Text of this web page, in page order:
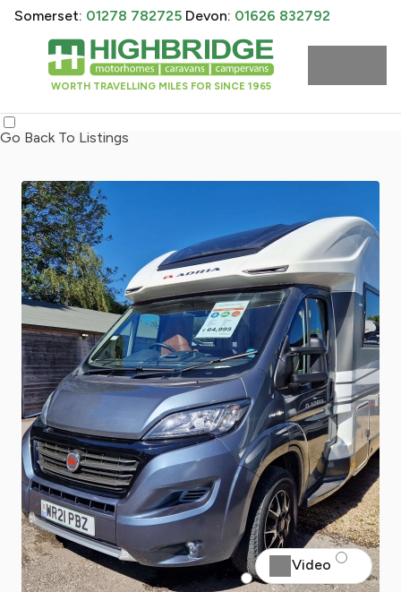
WORTH TRAVELLING MILES FOR SINCE 1965
Somerset: 01278 782725 Devon: 01626 832792
Go Back To Listings
Video